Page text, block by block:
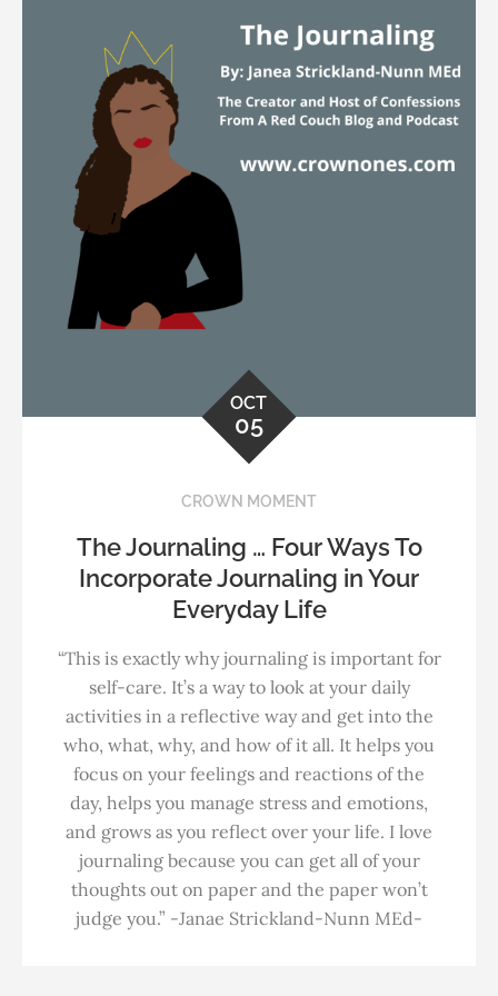
OCT
05
CROWN MOMENT
The Journaling … Four Ways To
Incorporate Journaling in Your
Everyday Life
“This is exactly why journaling is important for
self-care. It’s a way to look at your daily
activities in a reflective way and get into the
who, what, why, and how of it all. It helps you
focus on your feelings and reactions of the
day, helps you manage stress and emotions,
and grows as you reflect over your life. I love
journaling because you can get all of your
thoughts out on paper and the paper won’t
judge you.” -Janae Strickland-Nunn MEd-